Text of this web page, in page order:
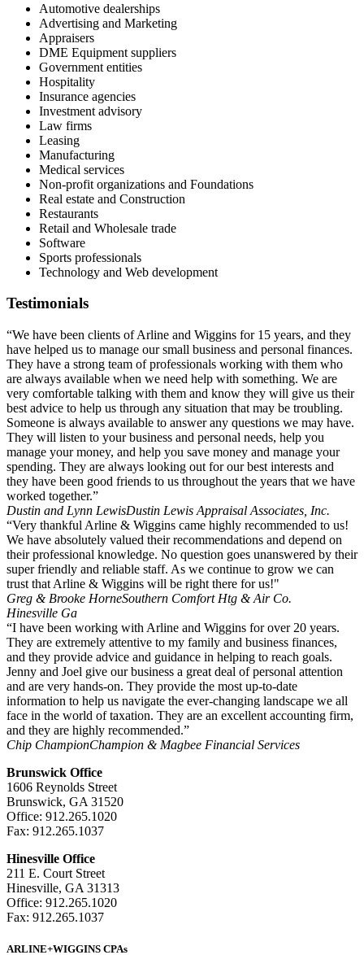
Automotive dealerships
Advertising and Marketing
Appraisers
DME Equipment suppliers
Government entities
Hospitality
Insurance agencies
Investment advisory
Law firms
Leasing
Manufacturing
Medical services
Non-profit organizations and Foundations
Real estate and Construction
Restaurants
Retail and Wholesale trade
Software
Sports professionals
Technology and Web development
Testimonials
“We have been clients of Arline and Wiggins for 15 years, and they
have helped us to manage our small business and personal finances.
They have a strong team of professionals working with them who
are always available when we need help with something. We are
very comfortable talking with them and know they will give us their
best advice to help us through any situation that may be troubling.
Someone is always available to answer any questions we may have.
They will listen to your business and personal needs, help you
manage your money, and help you save money and manage your
spending. They are always looking out for our best interests and
they have been good friends to us throughout the years that we have
worked together.”
Dustin and Lynn LewisDustin Lewis Appraisal Associates, Inc.
“Very thankful Arline & Wiggins came highly recommended to us!
We have absolutely valued their recommendations and depend on
their professional knowledge. No question goes unanswered by their
super friendly and reliable staff. As we continue to grow we can
trust that Arline & Wiggins will be right there for us!"
Greg & Brooke HorneSouthern Comfort Htg & Air Co.
Hinesville Ga
“I have been working with Arline and Wiggins for over 20 years.
They are extremely attentive to my family and business finances,
and they provide advice and guidance in helping to reach goals.
Jenny and Joel give our business a great deal of personal attention
and are very hands-on. They provide the most up-to-date
information to help us navigate the ever-changing landscape we all
face in the world of taxation. They are an excellent accounting firm,
and they are highly recommended.”
Chip ChampionChampion & Magbee Financial Services
Brunswick Office
1606 Reynolds Street
Brunswick, GA 31520
Office: 912.265.1020
Fax: 912.265.1037
Hinesville Office
211 E. Court Street
Hinesville, GA 31313
Office: 912.265.1020
Fax: 912.265.1037
ARLINE+WIGGINS CPAs